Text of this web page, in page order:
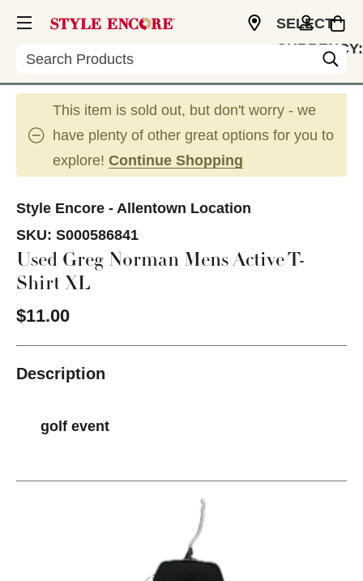
Search
SELECT
CURRENCY:
This item is sold out, but don't worry - we
have plenty of other great options for you to
explore! Continue Shopping
Style Encore - Allentown Location
SKU: S000586841
Used Greg Norman Mens Active T-
Shirt XL
$11.00
Description
golf event
This is a carousel with slides. Use the thumbnail